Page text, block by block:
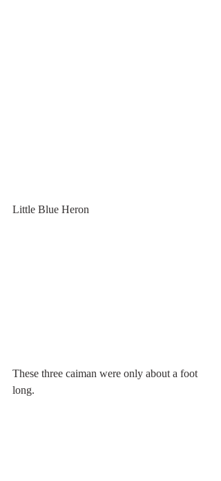
Little Blue Heron
These three caiman were only about a foot
long.